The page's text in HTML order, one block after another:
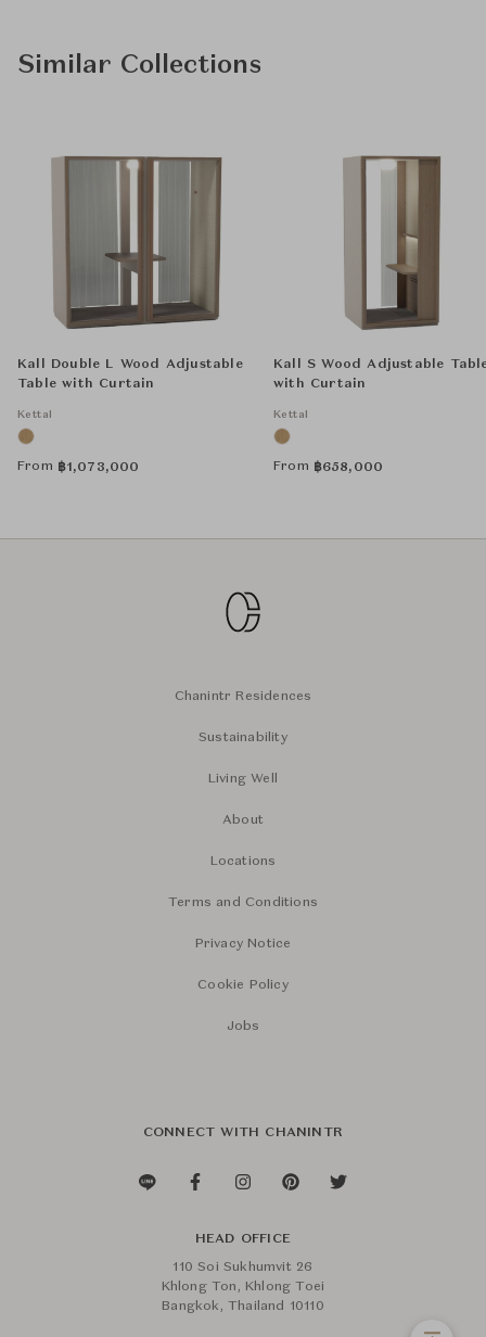
Similar Collections
Kall Double L Wood Adjustable
Table with Curtain
Kettal
From ฿1,073,000
Kall S Wood Adjustable
with Curtain
Kettal
From ฿658,000
Chanintr Residences
Sustainability
Living Well
About
Locations
Terms and Conditions
Privacy Notice
Cookie Policy
Jobs
CONNECT WITH CHANINTR
HEAD OFFICE
110 Soi Sukhumvit 26
Khlong Ton, Khlong Toei
Bangkok, Thailand 10110